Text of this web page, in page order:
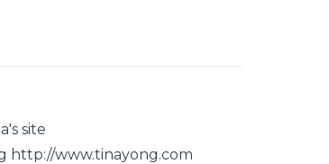
site
http://www.tinayong.com